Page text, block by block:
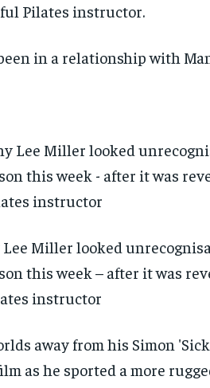
Pilates instructor.
in a relationship with
Miller looked
this week – after it was
instructor